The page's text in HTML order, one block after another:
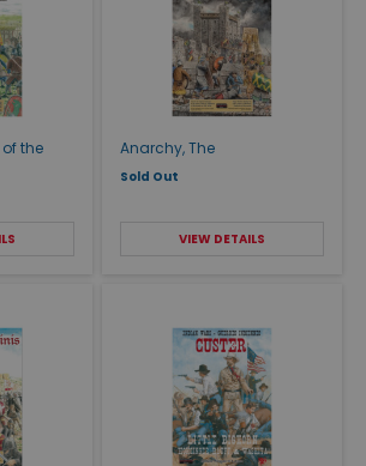
of the
Anarchy, The
Sold Out
VIEW DETAILS